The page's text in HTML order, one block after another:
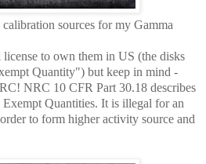
sources for my Gamma
license to own them in US (the disks
Quantity") but keep in mind -
NRC 10 CFR Part 30.18 describes
Quantities. It is illegal for an
to form higher activity source and